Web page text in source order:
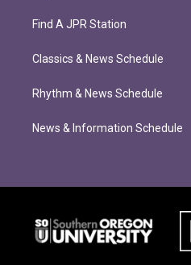
Find A JPR Station
Classics & News Schedule
Rhythm & News Schedule
News & Information Schedule